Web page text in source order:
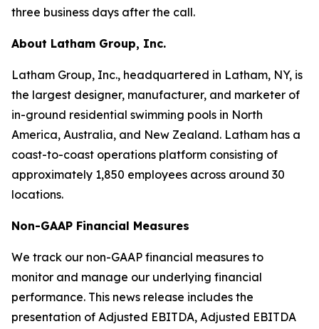
three business days after the call.
About Latham Group, Inc.
Latham Group, Inc., headquartered in Latham, NY, is
the largest designer, manufacturer, and marketer of
in-ground residential swimming pools in North
America, Australia, and New Zealand. Latham has a
coast-to-coast operations platform consisting of
approximately 1,850 employees across around 30
locations.
Non-GAAP Financial Measures
We track our non-GAAP financial measures to
monitor and manage our underlying financial
performance. This news release includes the
presentation of Adjusted EBITDA, Adjusted EBITDA